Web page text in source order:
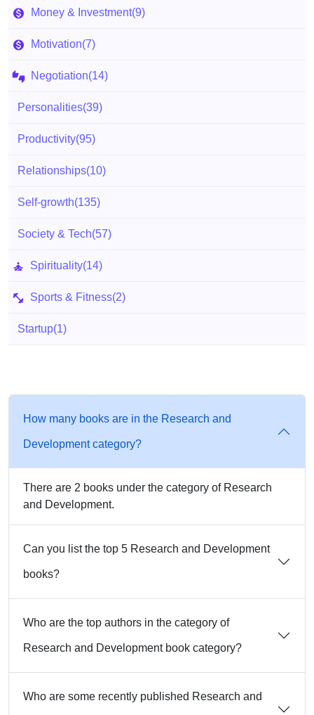
Money & Investment(9)
Motivation(7)
Negotiation(14)
Personalities(39)
Productivity(95)
Relationships(10)
Self-growth(135)
Society & Tech(57)
Spirituality(14)
Sports & Fitness(2)
Startup(1)
How many books are in the Research and
Development category?
There are 2 books under the category of Research
and Development.
Can you list the top 5 Research and Development
books?
Who are the top authors in the category of
Research and Development book category?
Who are some recently published Research and